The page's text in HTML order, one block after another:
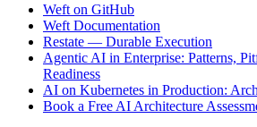
Weft on GitHub
Weft Documentation
Restate — Durable Execution
Agentic AI in Enterprise: Patterns,
Readiness
AI on Kubernetes in Production:
Book a Free AI Architecture